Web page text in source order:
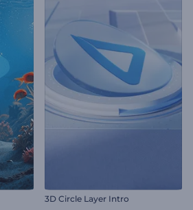
3D Circle Layer Intro